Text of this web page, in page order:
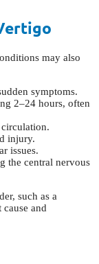
may also
symptoms.
2–24 hours, often
injury.
issues.
the central nervous
such as a
and